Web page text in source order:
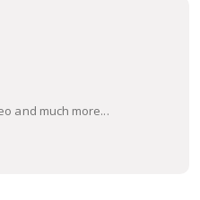
and much more...